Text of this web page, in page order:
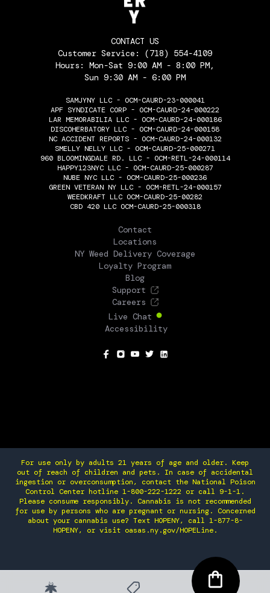
CONTACT US
Customer Service: (718) 554-4109
Hours: Mon-Sat 9:00 AM - 8:00 PM,
Sun 9:30 AM - 6:00 PM
SAMJYNY LLC - OCM-CAURD-23-000041
APF SYNDICATE CORP - OCM-CAURD-24-000222
LAR MEMORABILIA LLC - OCM-CAURD-24-000186
DISCOHERBATORY LLC - OCM-CAURD-24-000158
NC ACCIDENT REPORTS - OCM-CAURD-24-000132
SMELLY NELLY LLC - OCM-CAURD-25-000271
960 BLOOMINGDALE RD. LLC - OCM-RETL-24-000114
HAPPY123NYC LLC - OCM-CAURD-25-000287
NUBE NYC LLC - OCM-CAURD-25-000236
GREEN VETERAN NY LLC - OCM-RETL-24-000157
WEEDKRAFT LLC OCM-CAURD-25-00282
CBD 420 LLC OCM-CAURD-25-000318
Contact
Locations
NY Weed Delivery Coverage
Loyalty Program
Blog
Support
Careers
Live Chat
Accessibility
For use only by adults 21 years of age and older. Keep
out of reach of children and pets. In case of accidental
ingestion or overconsumption, contact the National Poison
Control Center hotline 1-800-222-1222 or call 9-1-1.
Please consume responsibly. Cannabis is not recommended
for use by persons who are pregnant or nursing. Concerned
about your cannabis use? Text HOPENY, call 1-877-8-
HOPENY, or visit oasas.ny.gov/HOPELine.